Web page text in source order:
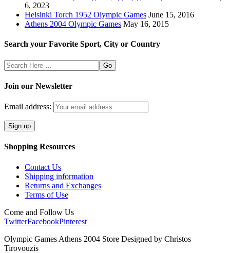
6, 2023
Helsinki Torch 1952 Olympic Games June 15, 2016
Athens 2004 Olympic Games May 16, 2015
Search your Favorite Sport, City or Country
Search
Here
Join our Newsletter
Email address:
Shopping Resources
Contact Us
Shipping information
Returns and Exchanges
Terms of Use
Come and Follow Us
TwitterFacebookPinterest
Olympic Games Athens 2004 Store Designed by Christos
Tirovouzis